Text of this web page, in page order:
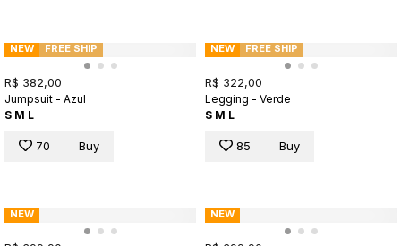
NEW FREE SHIP
R$ 382,00
Jumpsuit - Azul
S M L
70 Buy
NEW FREE SHIP
R$ 322,00
Legging - Verde
S M L
85 Buy
NEW NEW